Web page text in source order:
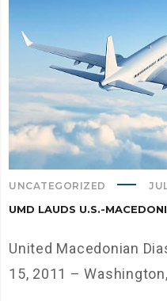
UNCATEGORIZED
UMD LAUDS U.S.-
United Macedonian
15, 2011 –